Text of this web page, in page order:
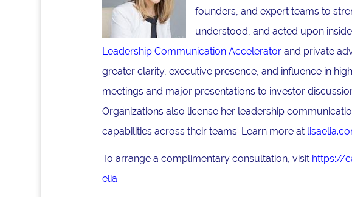
founders, and expert teams to
understood, and acted upon
Leadership Communication Acceleratorand private
greater clarity, executive presence, and influence in
meetings and major presentations to investor
Organizations also license her leadership
capabilities across their teams. Learn more at
To arrange a complimentary consultation, visit https://
elia